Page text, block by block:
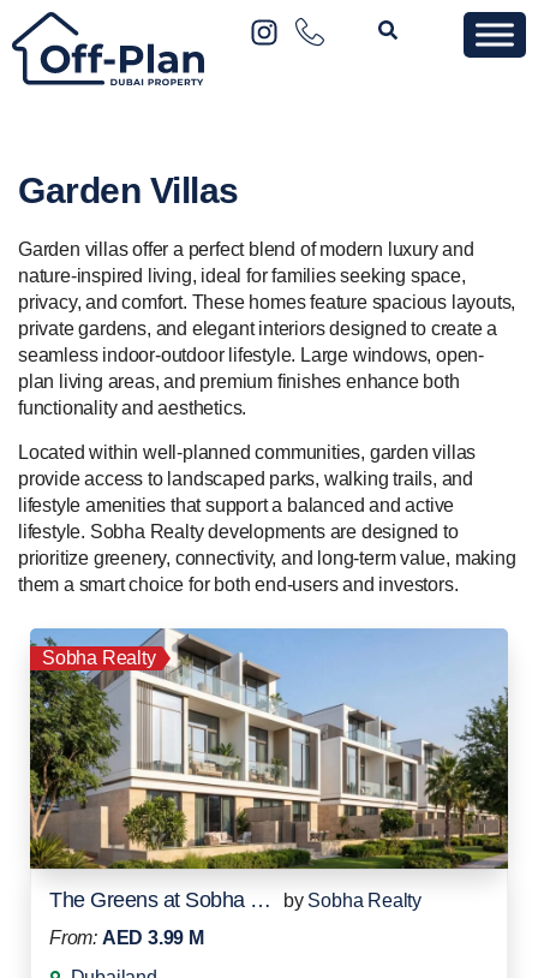
Garden Villas
Garden villas offer a perfect blend of modern luxury and
nature-inspired living, ideal for families seeking space,
privacy, and comfort. These homes feature spacious layouts,
private gardens, and elegant interiors designed to create a
seamless indoor-outdoor lifestyle. Large windows, open-
plan living areas, and premium finishes enhance both
functionality and aesthetics.
Located within well-planned communities, garden villas
provide access to landscaped parks, walking trails, and
lifestyle amenities that support a balanced and active
lifestyle. Sobha Realtydevelopments are designed to
prioritize greenery, connectivity, and long-term value, making
them a smart choice for both end-users and investors.
Sobha Realty
The Greens at Sobha Sanctuary by Sobha Realty
From: AED 3.99 M